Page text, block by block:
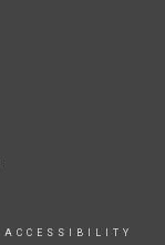
ACCESSIBILITY